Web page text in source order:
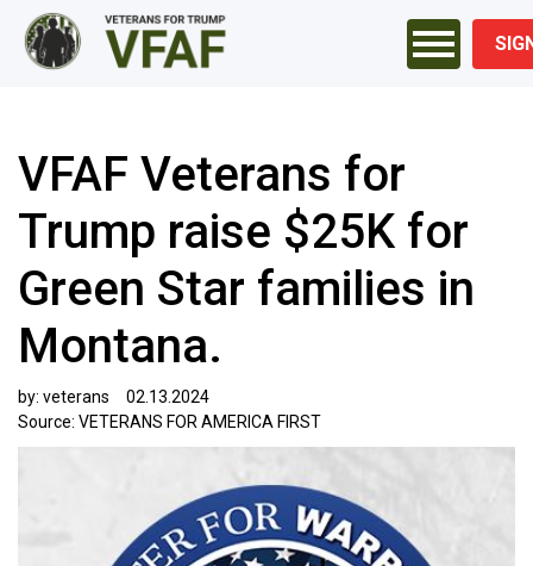
VFAF Veterans for
Trump raise $25K for
Green Star families in
Montana.
by: veterans
02.13.2024
Source: VETERANS FOR AMERICA FIRST